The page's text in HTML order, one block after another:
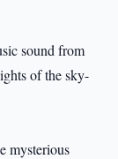
sound from
of the sky-
mysterious